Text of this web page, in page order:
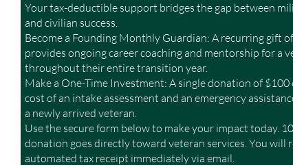
Your tax-deductible support bridges the gap between
and civilian success.
Become a Founding Monthly Guardian: A recurring gift
provides ongoing career coaching and mentorship for a
throughout their entire transition year.
Make a One-Time Investment: A single donation of $100
cost of an intake assessment and an emergency
a newly arrived veteran.
Use the secure form below to make your impact today.
donation goes directly toward veteran services. You will
automated tax receipt immediately via email.